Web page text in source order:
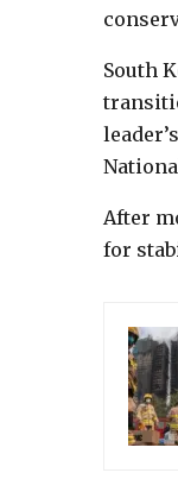
South
After
for